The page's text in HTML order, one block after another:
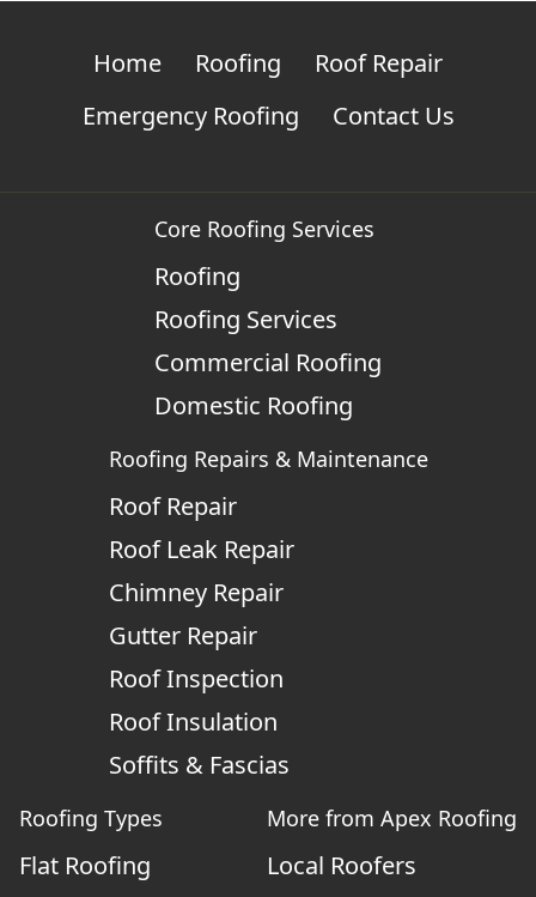
Home Roofing
Roof Repair
Emergency Roofing
Contact Us
Core Roofing Services
Roofing
Roofing Services
Commercial Roofing
Domestic Roofing
Roofing Repairs & Maintenance
Roof Repair
Roof Leak Repair
Chimney Repair
Gutter Repair
Roof Inspection
Roof Insulation
Soffits & Fascias
Roofing Types
Flat Roofing
More from Apex Roofing
Local Roofers